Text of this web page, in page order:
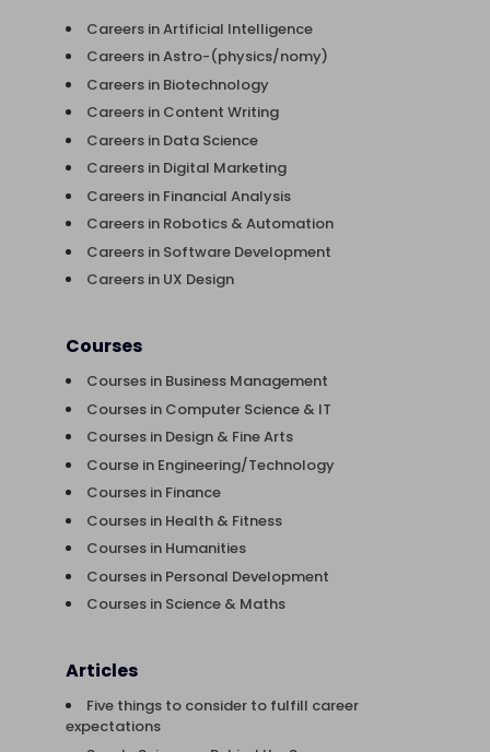
Careers in Artificial Intelligence
Careers in Astro-(physics/nomy)
Careers in Biotechnology
Careers in Content Writing
Careers in Data Science
Careers in Digital Marketing
Careers in Financial Analysis
Careers in Robotics & Automation
Careers in Software Development
Careers in UX Design
Courses
Courses in Business Management
Courses in Computer Science & IT
Courses in Design & Fine Arts
Course in Engineering/Technology
Courses in Finance
Courses in Health & Fitness
Courses in Humanities
Courses in Personal Development
Courses in Science & Maths
Articles
Five things to consider to fulfill career
expectations